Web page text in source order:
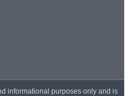
informational purposes only and is